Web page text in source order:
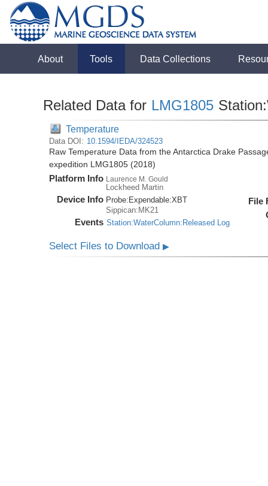
About Tools Data Collections
Related Data for LMG1805
Temperature
Data DOI: 10.1594/IEDA/324523
Raw Temperature Data from the Antarctica Drake
expedition LMG1805 (2018)
Platform Info Laurence M. Gould
Lockheed Martin
Device Info Probe: Expendable:XBT
Sippican:MK21
Events Station:WaterColumn:Released Log
File
Select Files to Download▶